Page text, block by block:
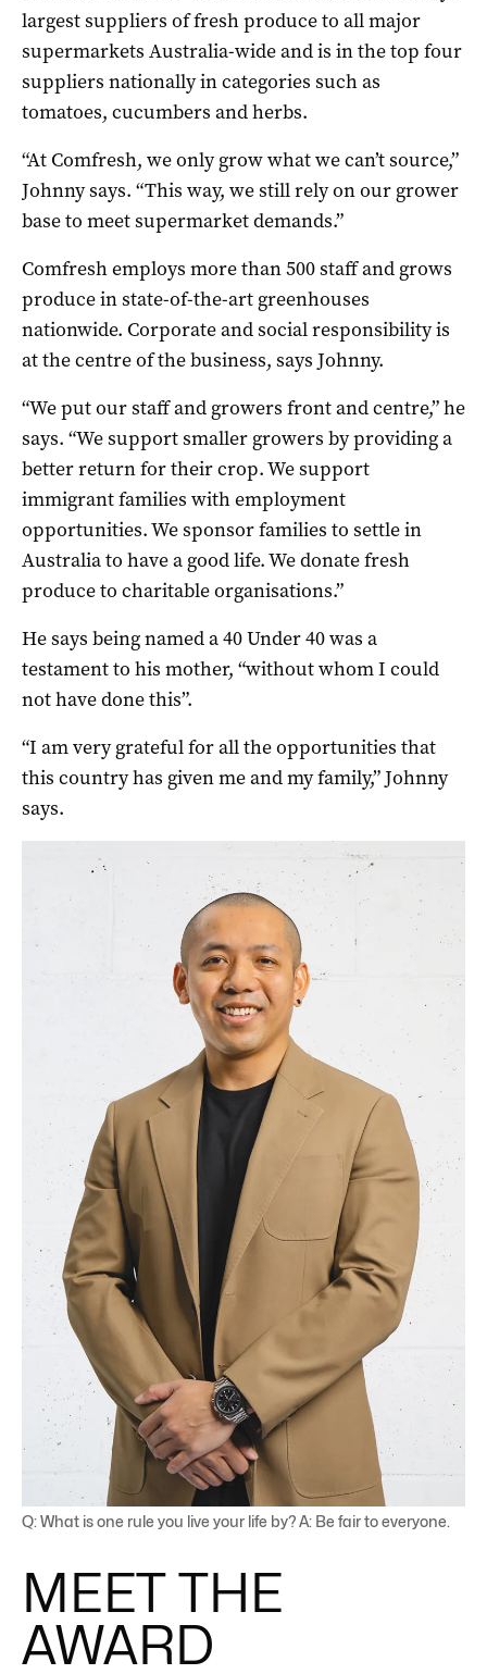
largest suppliers of fresh produce to all major
supermarkets Australia-wide and is in the top four
suppliers nationally in categories such as
tomatoes, cucumbers and herbs.
“At Comfresh, we only grow what we can’t source,”
Johnny says. “This way, we still rely on our grower
base to meet supermarket demands.”
Comfresh employs more than 500 staff and grows
produce in state-of-the-art greenhouses
nationwide. Corporate and social responsibility is
at the centre of the business, says Johnny.
“We put our staff and growers front and centre,” he
says. “We support smaller growers by providing a
better return for their crop. We support
immigrant families with employment
opportunities. We sponsor families to settle in
Australia to have a good life. We donate fresh
produce to charitable organisations.”
He says being named a 40 Under 40 was a
testament to his mother, “without whom I could
not have done this”.
“I am very grateful for all the opportunities that
this country has given me and my family,” Johnny
says.
Q: What is one rule you live your life by? A: Be fair to everyone.
MEET THE
AWARD